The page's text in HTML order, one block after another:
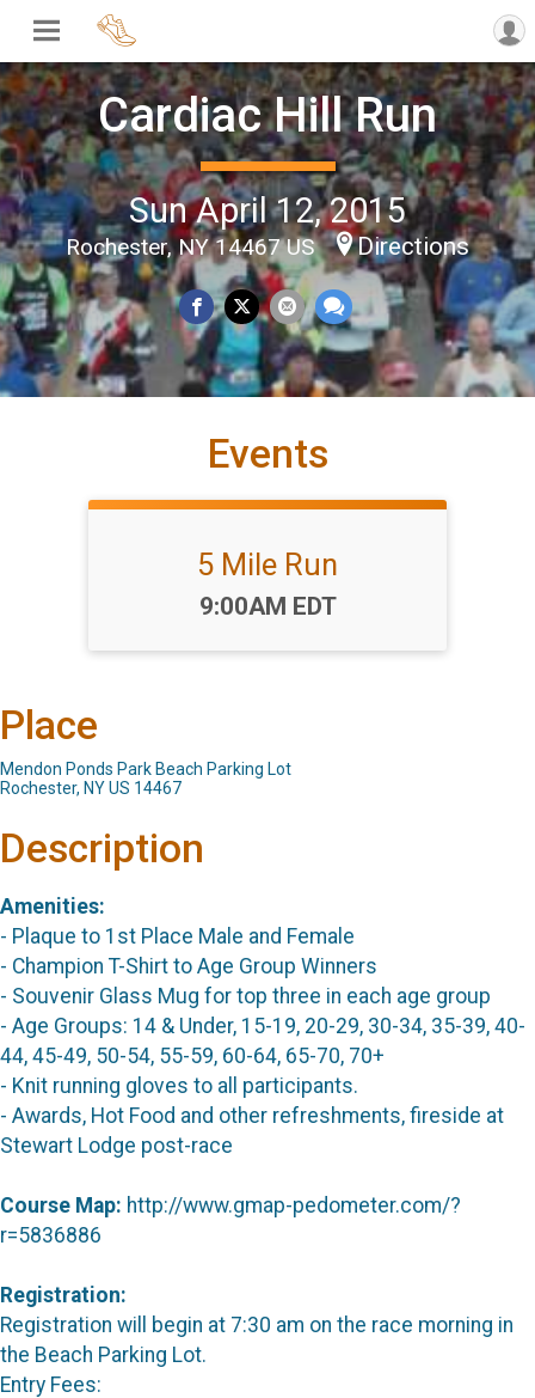
Cardiac Hill Run
Sun April 12, 2015
Rochester, NY 14467 US Directions
Events
5 Mile Run
Time:
9:00AM EDT
Place
Mendon Ponds Park Beach Parking Lot
Rochester, NY US 14467
Description
Amenities:
- Plaque to 1st Place Male and Female
- Champion T-Shirt to Age Group Winners
- Souvenir Glass Mug for top three in each age group
- Age Groups: 14 & Under, 15-19, 20-29, 30-34, 35-39, 40-
44, 45-49, 50-54, 55-59, 60-64, 65-70, 70+
- Knit running gloves to all participants.
- Awards, Hot Food and other refreshments, fireside at
Stewart Lodge post-race
Course Map: http://www.gmap-pedometer.com/?
r=5836886
Registration:
Registration will begin at 7:30 am on the race morning in
the Beach Parking Lot.
Entry Fees: